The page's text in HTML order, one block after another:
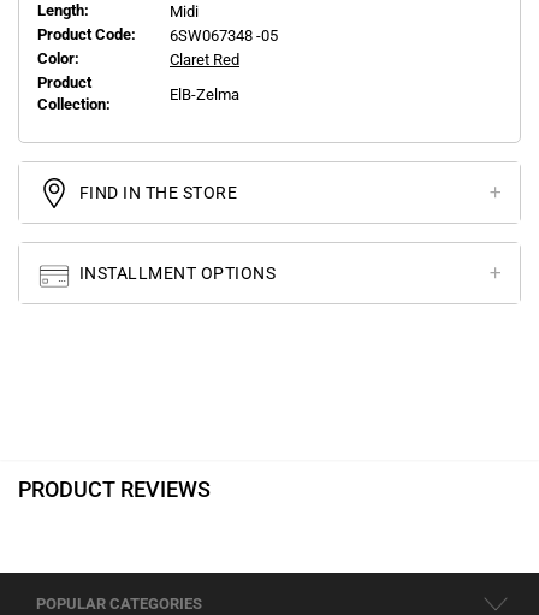
Length:
Midi
Product Code:
6SW067348 -05
Color:
Claret Red
Product
Collection:
ElB-Zelma
FIND IN THE STORE
INSTALLMENT OPTIONS
PRODUCT REVIEWS
POPULAR CATEGORIES